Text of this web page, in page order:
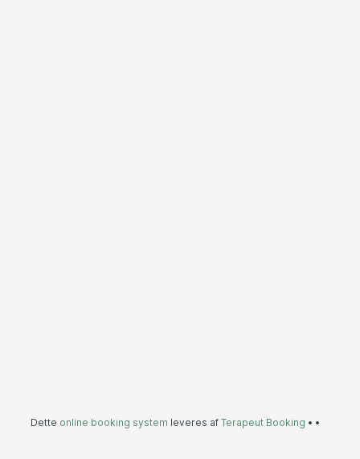
Dette online booking system leveres af Terapeut Booking • •